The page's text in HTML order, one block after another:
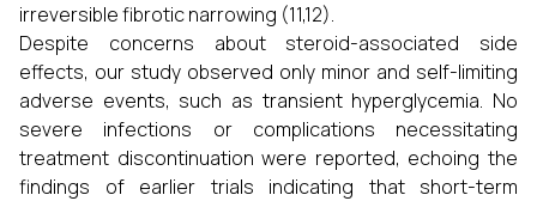
irreversible fibrotic narrowing (11,12).
Despite concerns about steroid-associated side
effects, our study observed only minor and self-limiting
adverse events, such as transient hyperglycemia. No
severe infections or complications necessitating
treatment discontinuation were reported, echoing the
findings of earlier trials indicating that short-term